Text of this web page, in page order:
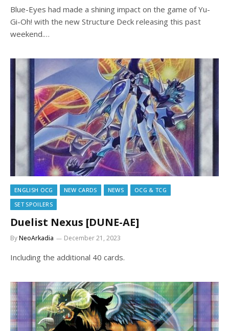
Blue-Eyes had made a shining impact on the game of Yu-
Gi-Oh! with the new Structure Deck releasing this past
weekend.…
ENGLISH OCG NEW CARDS NEWS
OCG & TCG
SET SPOILERS
Duelist Nexus [DUNE-AE]
ByNeoArkadia December 21, 2023
Including the additional 40 cards.